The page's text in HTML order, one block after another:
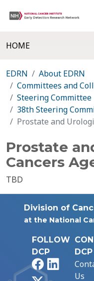
HOME
EDRN
About EDRN
Committees and
Steering Committee
38th Steering
Prostate and
Prostate
Cancers
TBD
Division of
at the National
FOLLOW
DCP
FacebookLinkedIn
DCP
Us